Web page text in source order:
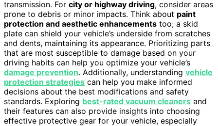
transmission. For city or highway driving, consider areas
prone to debris or minor impacts. Think about paint
protection and aesthetic enhancements too; a skid
plate can shield your vehicle’s underside from scratches
and dents, maintaining its appearance. Prioritizing parts
that are most susceptible to damage based on your
driving habits can help you optimize your vehicle’s
damage prevention. Additionally, understanding vehicle
protection strategies can help you make informed
decisions about the best modifications and safety
standards. Exploring best-rated vacuum cleaners and
their features can also provide insights into choosing
effective protective gear for your vehicle, especially